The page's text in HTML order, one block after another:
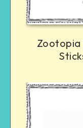
Zootopia